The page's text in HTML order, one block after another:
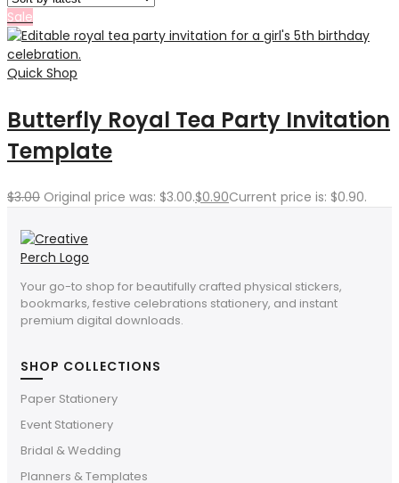
Sale
Quick Shop
Butterfly Royal Tea Party Invitation
Template
$3.00 Original price was: $3.00.$0.90Current price is: $0.90.
Your go-to shop for beautifully crafted physical stickers,
bookmarks, festive celebrations stationery, and instant
premium digital downloads.
SHOP COLLECTIONS
Paper Stationery
Event Stationery
Bridal & Wedding
Planners & Templates